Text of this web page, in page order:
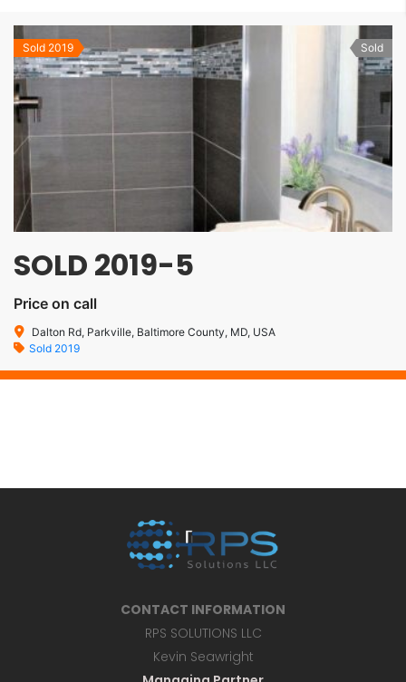
Sold 2019 Sold
SOLD 2019-5
Price on call
Dalton Rd, Parkville, Baltimore County, MD, USA
Sold 2019
CONTACT INFORMATION
RPS SOLUTIONS LLC
Kevin Seawright